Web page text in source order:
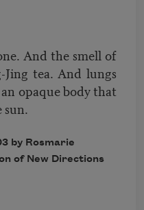
And the smell of
tea. And lungs
opaque body that
sun.
by Rosmarie
of New Directions